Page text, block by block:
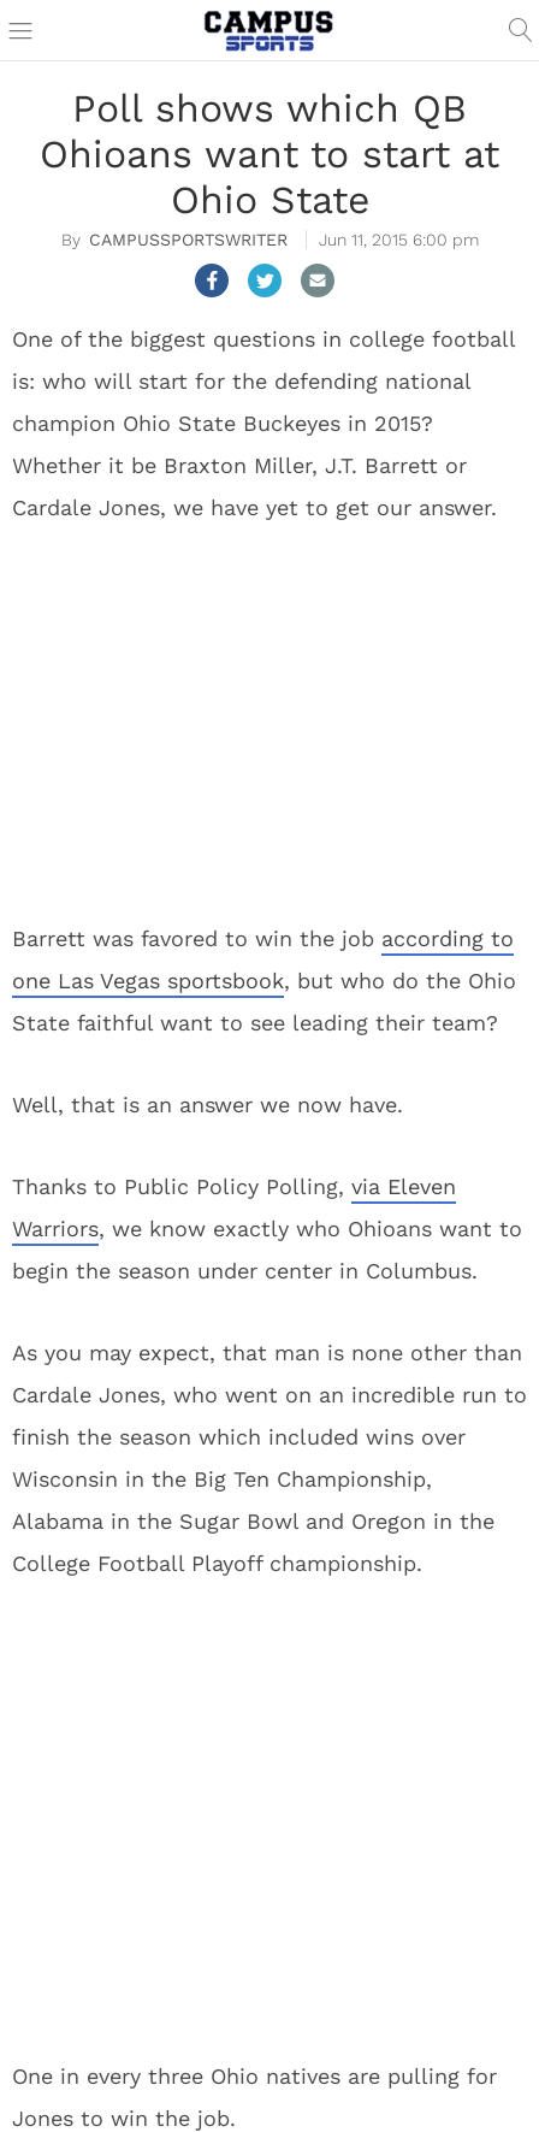
Poll shows which QB
Ohioans want to start at
Ohio State
CAMPUSSPORTSWRITER Jun 11, 2015 6:00 pm
One of the biggest questions in college football
is: who will start for the defending national
champion Ohio State Buckeyes in 2015?
Whether it be Braxton Miller, J.T. Barrett or
Cardale Jones, we have yet to get our answer.
Barrett was favored to win the job according to
one Las Vegas sportsbook, but who do the Ohio
State faithful want to see leading their team?
Well, that is an answer we now have.
Thanks to Public Policy Polling, via Eleven
Warriors, we know exactly who Ohioans want to
begin the season under center in Columbus.
As you may expect, that man is none other than
Cardale Jones, who went on an incredible run to
finish the season which included wins over
Wisconsin in the Big Ten Championship,
Alabama in the Sugar Bowl and Oregon in the
College Football Playoff championship.
One in every three Ohio natives are pulling for
Jones to win the job.